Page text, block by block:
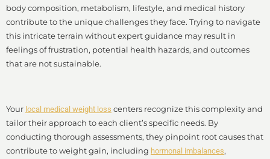
body composition, metabolism, lifestyle, and medical history
contribute to the unique challenges they face. Trying to navigate
this intricate terrain without expert guidance may result in
feelings of frustration, potential health hazards, and outcomes
that are not sustainable.
Your local medical weight loss centers recognize this complexity and
tailor their approach to each client’s specific needs. By
conducting thorough assessments, they pinpoint root causes that
contribute to weight gain, including hormonal imbalances,